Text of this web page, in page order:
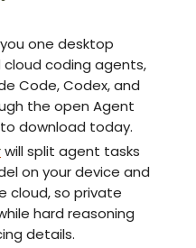
one desktop
coding agents,
Code, Codex, and
the open Agent
download today.
will split agent tasks
on your device and
cloud, so private
hard reasoning
details.